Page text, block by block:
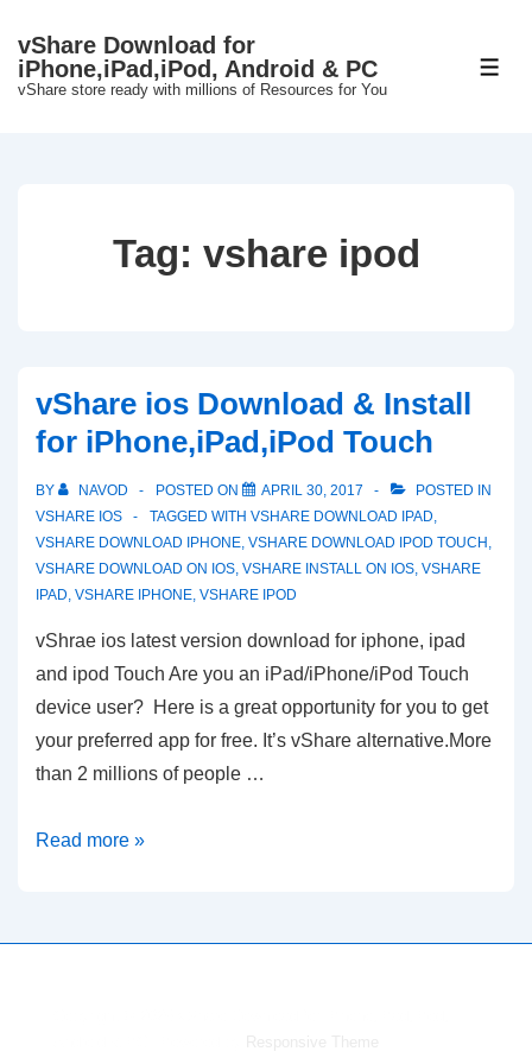
SkipvShare Download for
iPhone,iPad,iPod, Android & PC
vShare store ready with millions of Resources for You
Tag: vshare ipod
vShare ios Download & Install
for iPhone,iPad,iPod Touch
BY NAVOD POSTED ON APRIL 30, 2017
POSTED IN
VSHARE IOS
TAGGED WITH VSHARE DOWNLOAD IPAD,
VSHARE DOWNLOAD IPHONE, VSHARE DOWNLOAD IPOD TOUCH ,
VSHARE DOWNLOAD ON IOS, VSHARE INSTALL ON IOS, VSHARE
IPAD, VSHARE IPHONE, VSHARE IPOD
vShrae ios latest version download for iphone, ipad
and ipod Touch Are you an iPad/iPhone/iPod Touch
device user? Here is a great opportunity for you to get
your preferred app for free. It’s vShare alternative.More
than 2 millions of people …
vShare
&
Read more »